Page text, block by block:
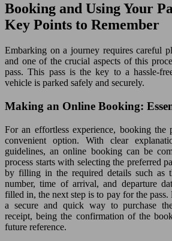
Booking and Using Your
Key Points to Remember
Embarking on a journey requires careful
and one of the crucial aspects of this
pass. This pass is the key to a hassle-
vehicle is parked safely and securely.
Making an Online Booking:
For an effortless experience, booking the
convenient option. With clear
guidelines, an online booking can be
process starts with selecting the preferred
by filling in the required details such as
number, time of arrival, and departure
filled in, the next step is to pay for the
a secure and quick way to purchase
receipt, being the confirmation of the
future reference.